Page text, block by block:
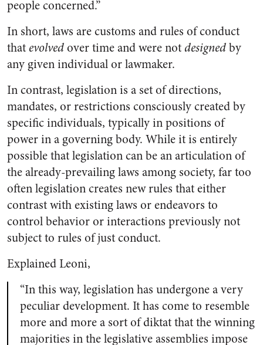
people concerned.”
In short, laws are customs and rules of conduct
that evolvedover time and were notdesignedby
any given individual or lawmaker.
In contrast, legislation is a set of directions,
mandates, or restrictions consciously created by
specific individuals, typically in positions of
power in a governing body. While it is entirely
possible that legislation can be an articulation of
the already-prevailing laws among society, far too
often legislation creates new rules that either
contrast with existing laws or endeavors to
control behavior or interactions previously not
subject to rules of just conduct.
Explained Leoni,
“In this way, legislation has undergone a very
peculiar development. It has come to resemble
more and more a sort of diktat that the winning
majorities in the legislative assemblies impose